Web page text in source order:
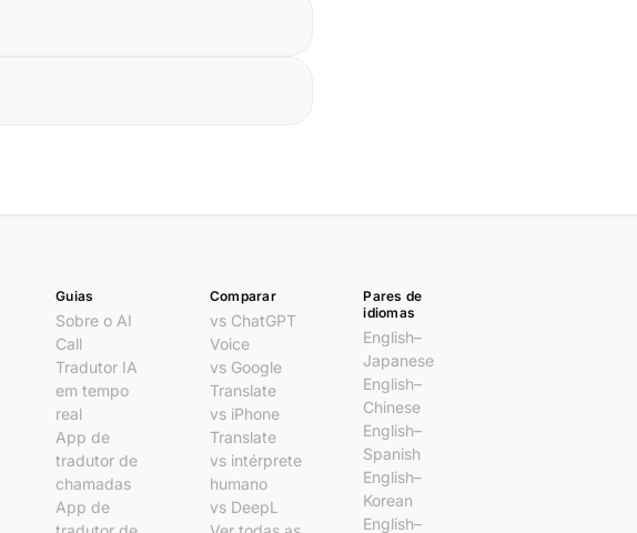
Guias
Sobre o AI
Call
Tradutor IA
em tempo
real
App de
tradutor de
chamadas
App de
Comparar
vs ChatGPT
Voice
vs Google
Translate
vs iPhone
Translate
vs intérprete
humano
vs DeepL
Pares de
idiomas
English–
Japanese
English–
Chinese
English–
Spanish
English–
Korean
English–